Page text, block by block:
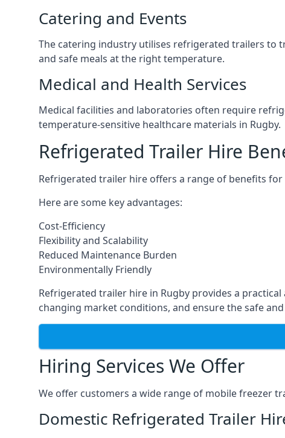
Catering and Events
The catering industry utilises refrigerated trailers to
and safe meals at the right temperature.
Medical and Health Services
Medical facilities and laboratories often require
temperature-sensitive healthcare materials in Rugby.
Refrigerated Trailer Hire
Refrigerated trailer hire offers a range of benefits
Here are some key advantages:
Cost-Efficiency
Flexibility and Scalability
Reduced Maintenance Burden
Environmentally Friendly
Refrigerated trailer hire in Rugby provides a
changing market conditions, and ensure the safe
Hiring Services We Offer
We offer customers a wide range of mobile freezer
Domestic Refrigerated Trailer